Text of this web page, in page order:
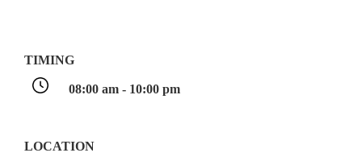
TIMING
08:00 am - 10:00 pm
LOCATION